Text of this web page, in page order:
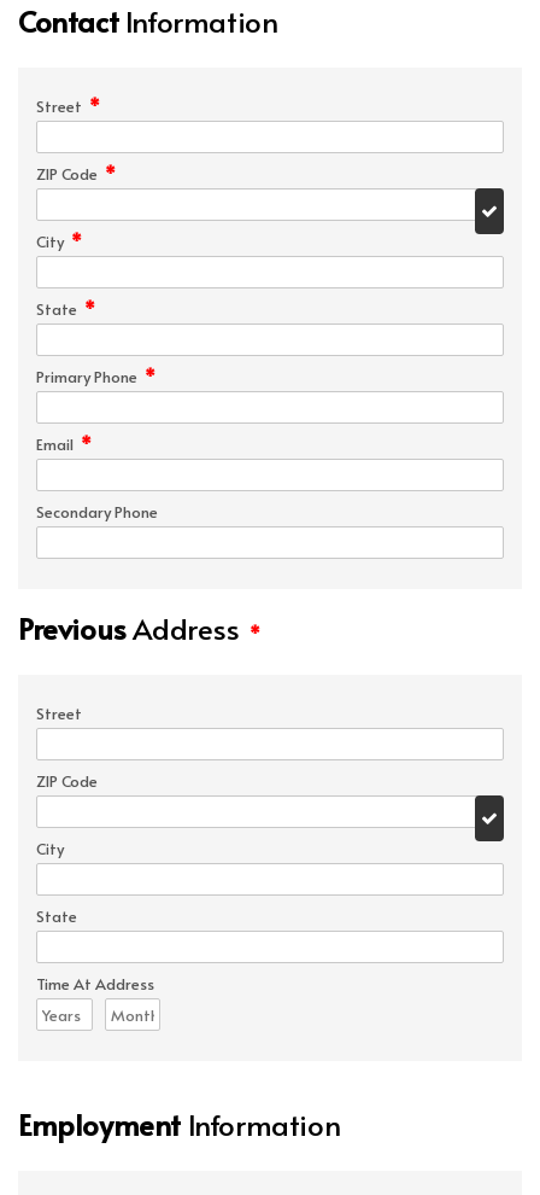
ContactInformation
Street *
ZIP Code *
City *
State *
Primary Phone *
Email *
Secondary Phone
PreviousAddress *
Street
ZIP Code
City
State
Time At Address
Employment Information